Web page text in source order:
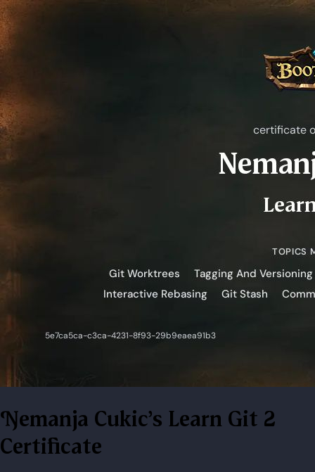
Nemanja Cukic's Learn Git 2
Certificate